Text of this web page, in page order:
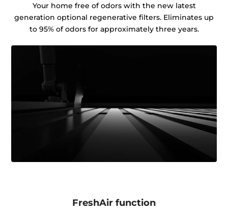
Your home free of odors with the new latest
generation optional regenerative filters. Eliminates up
to 95% of odors for approximately three years.
FreshAir function